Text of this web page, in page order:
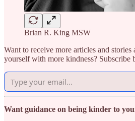
Brian R. King MSW
Want to receive more articles and
yourself with more kindness? Subscribe
Want guidance on being kinder to